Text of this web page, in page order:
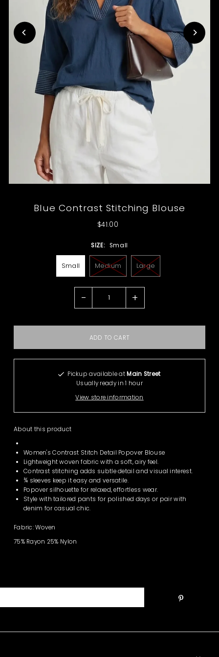
Blue Contrast Stitching Blouse
$41.00
SIZE: Small
Small Medium Large
- +
Pickup available at Main Street
Usually ready in 1 hour
View store information
About this product
Women's Contrast Stitch Detail Popover Blouse
Lightweight woven fabric with a soft, airy feel.
Contrast stitching adds subtle detail and visual interest.
¾ sleeves keep it easy and versatile.
Popover silhouette for relaxed, effortless wear.
Style with tailored pants for polished days or pair with
denim for casual chic.
Fabric: Woven
75% Rayon 25% Nylon